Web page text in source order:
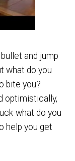
and jump
what do you
bite you?
optimistically,
what do you
help you get